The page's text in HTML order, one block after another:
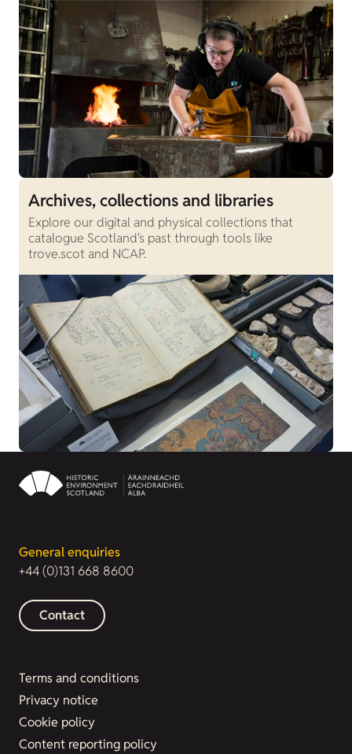
Archives, collections and libraries
Explore our digital and physical collections that
catalogue Scotland's past through tools like
trove.scot and NCAP.
General enquiries
+44 (0)131 668 8600
Contact
Terms and conditions
Privacy notice
Cookie policy
Content reporting policy